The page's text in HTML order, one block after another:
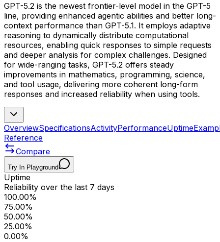
GPT-5.2 is the newest frontier-level model in the GPT-5
line, providing enhanced agentic abilities and better long-
context performance than GPT-5.1. It employs adaptive
reasoning to dynamically distribute computational
resources, enabling quick responses to simple requests
and deeper analysis for complex challenges. Designed
for wide-ranging tasks, GPT-5.2 offers steady
improvements in mathematics, programming, science,
and tool usage, delivering more coherent long-form
responses and increased reliability when using tools.
OverviewSpecificationsActivityPerformanceUptime
Reference
Compare
Try In Playground
Uptime
Reliability over the last 7 days
100.00%
75.00%
50.00%
25.00%
0.00%